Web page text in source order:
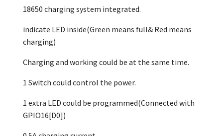
18650 charging system integrated.
indicate LED inside(Green means full& Red means
charging)
Charging and working could be at the same time.
1 Switch could control the power.
1 extra LED could be programmed(Connected with
GPIO16[D0])